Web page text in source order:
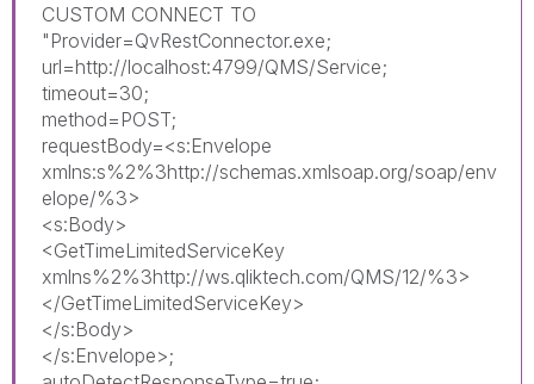
CUSTOM CONNECT TO
"Provider=QvRestConnector.exe;
url=http://localhost:4799/QMS/Service;
timeout=30;
method=POST;
requestBody=<s:Envelope
xmlns:s%2%3http://schemas.xmlsoap.org/soap/env
elope/%3>
<s:Body>
<GetTimeLimitedServiceKey
xmlns%2%3http://ws.qliktech.com/QMS/12/%3>
</GetTimeLimitedServiceKey>
</s:Body>
</s:Envelope>;